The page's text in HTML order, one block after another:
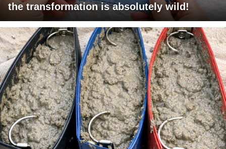
the transformation is absolutely wild!